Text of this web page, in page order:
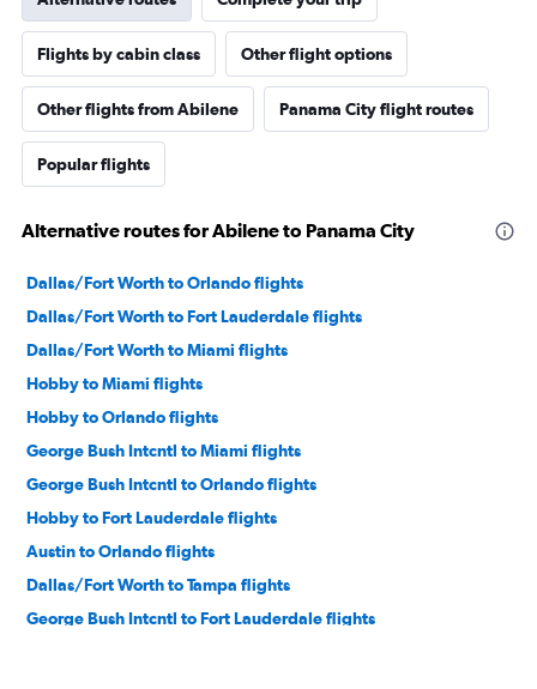
Flights by cabin class Other flight options
Other flights from Abilene Panama City flight routes
Popular flights
Alternative routes for Abilene to Panama City
Dallas/Fort Worth to Orlando flights
Dallas/Fort Worth to Fort Lauderdale flights
Dallas/Fort Worth to Miami flights
Hobby to Miami flights
Hobby to Orlando flights
George Bush Intcntl to Miami flights
George Bush Intcntl to Orlando flights
Hobby to Fort Lauderdale flights
Austin to Orlando flights
Dallas/Fort Worth to Tampa flights
George Bush Intcntl to Fort Lauderdale flights